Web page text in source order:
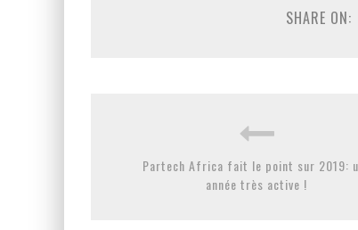
SHARE ON:
Partech Africa fait le point sur 2019:
année très active !